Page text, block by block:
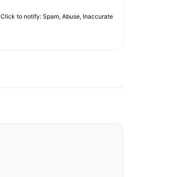
Click to notify: Spam, Abuse, Inaccurate